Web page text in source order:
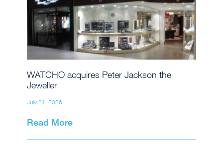
WATCHO acquires Peter Jackson the
Jeweller
July 21, 2026
Read More